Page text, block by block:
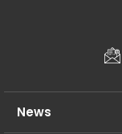
News